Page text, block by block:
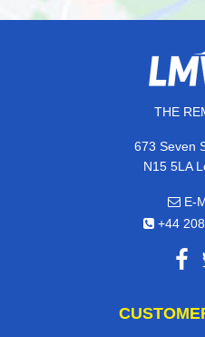
THE
673 Seven
N15 5LA
E-
+44